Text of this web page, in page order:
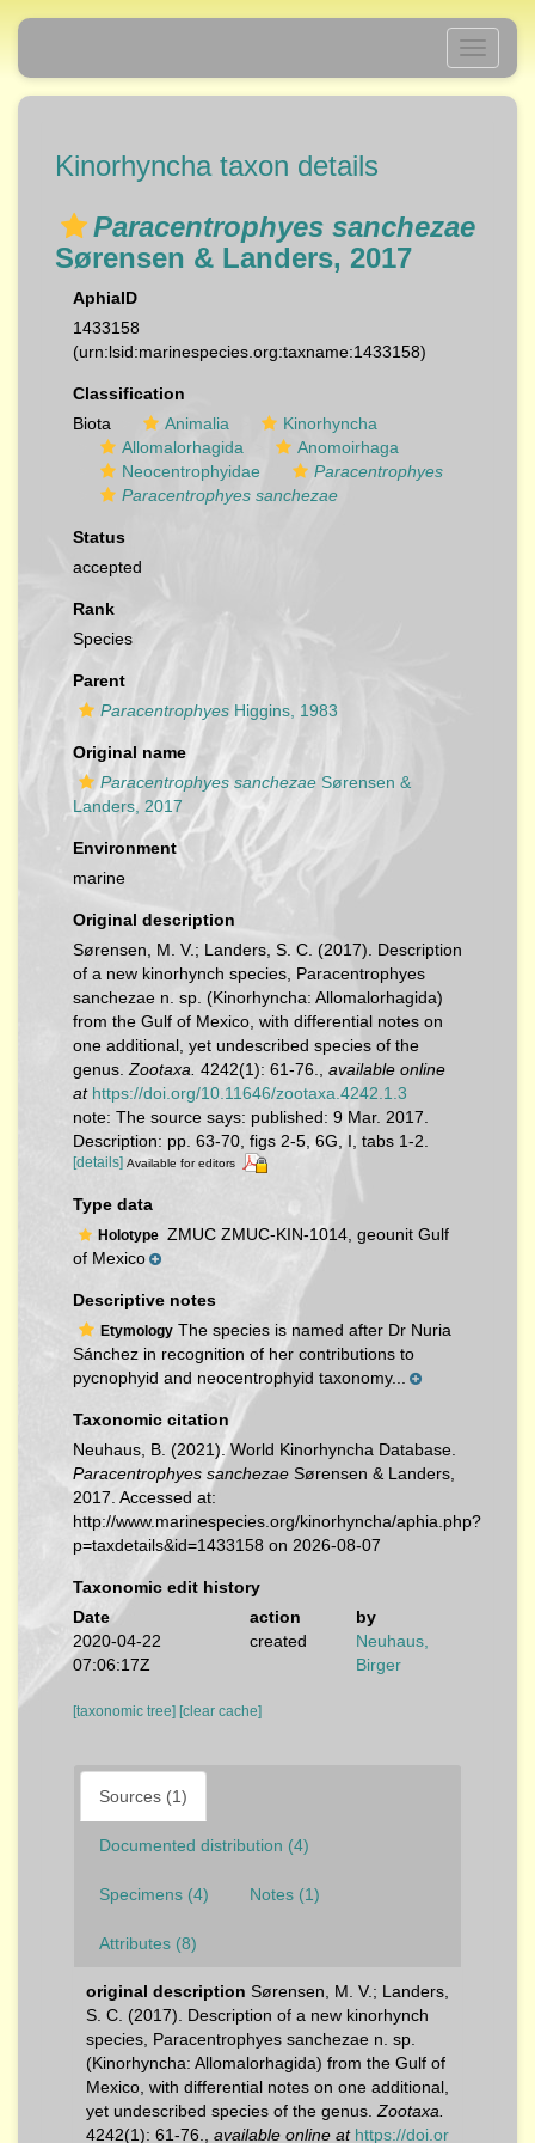
Toggle
Kinorhyncha taxon details
Paracentrophyes sanchezae
Sørensen & Landers, 2017
AphiaID
1433158
(urn:lsid:marinespecies.org:taxname:1433158)
Classification
Biota
Animalia
Kinorhyncha
Allomalorhagida
Anomoirhaga
Neocentrophyidae
Paracentrophyes
Paracentrophyes sanchezae
Status
accepted
Rank
Species
Parent
Paracentrophyes Higgins, 1983
Original name
Paracentrophyes sanchezae Sørensen &
Landers, 2017
Environment
marine
Original description
Sørensen, M. V.; Landers, S. C. (2017). Description
of a new kinorhynch species, Paracentrophyes
sanchezae n. sp. (Kinorhyncha: Allomalorhagida)
from the Gulf of Mexico, with differential notes on
one additional, yet undescribed species of the
genus. Zootaxa. 4242(1): 61-76.
available online
at https://doi.org/10.11646/zootaxa.4242.1.3
note: The source says: published: 9 Mar. 2017.
Description: pp. 63-70, figs 2-5, 6G, I, tabs 1-2.
[details] Available for editors
Type data
Holotype ZMUC ZMUC-KIN-1014, geounit Gulf
of Mexico
Descriptive notes
Etymology The species is named after Dr Nuria
Sánchez in recognition of her contributions to
pycnophyid and neocentrophyid taxonomy...
Taxonomic citation
Neuhaus, B. (2021). World Kinorhyncha Database.
Paracentrophyes sanchezae Sørensen & Landers,
2017. Accessed at:
http://www.marinespecies.org/kinorhyncha/aphia.php?
p=taxdetails&id=1433158 on 2026-08-07
Taxonomic edit history
Date
action
by
2020-04-22
07:06:17Z
created
Neuhaus,
Birger
[taxonomic tree] [clear cache]
Sources (1)
Documented distribution (4)
Specimens (4) Notes (1)
Attributes (8)
original description Sørensen, M. V.; Landers,
S. C. (2017). Description of a new kinorhynch
species, Paracentrophyes sanchezae n. sp.
(Kinorhyncha: Allomalorhagida) from the Gulf of
Mexico, with differential notes on one additional,
yet undescribed species of the genus. Zootaxa.
4242(1): 61-76.
available online at https://doi.or